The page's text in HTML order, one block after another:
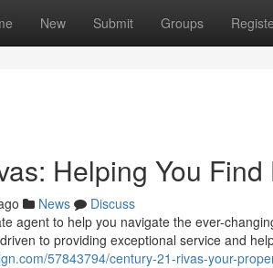
New Submit Groups
Helping You Find
News
Discuss
agent to help you navigate the ever-
to providing exceptional service and
57843794/century-21-rivas-your-